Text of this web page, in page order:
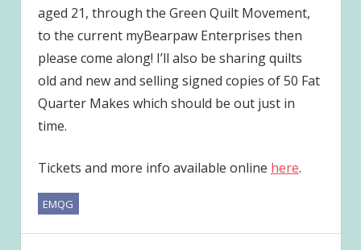
aged 21, through the Green Quilt Movement,
to the current myBearpaw Enterprises then
please come along! I’ll also be sharing quilts
old and new and selling signed copies of 50 Fat
Quarter Makes which should be out just in
time.
Tickets and more info available online here.
EMQG